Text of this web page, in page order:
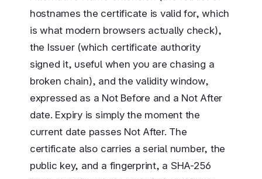
hostnames the certificate is valid for, which
is what modern browsers actually check),
the Issuer (which certificate authority
signed it, useful when you are chasing a
broken chain), and the validity window,
expressed as a Not Before and a Not After
date. Expiry is simply the moment the
current date passes Not After. The
certificate also carries a serial number, the
public key, and a fingerprint, a SHA-256